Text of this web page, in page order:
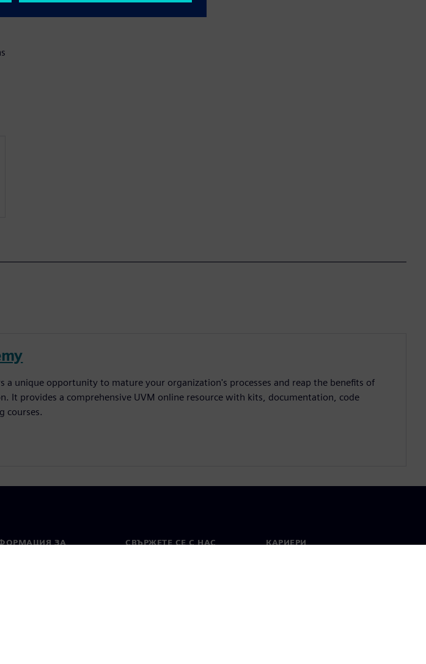
a unique opportunity to mature your organization's processes and reap the benefits of
It provides a comprehensive UVM online resource with kits, documentation, code
courses.
ЗА
СВЪРЖЕТЕ СЕ С НАС КАРИЕРИ